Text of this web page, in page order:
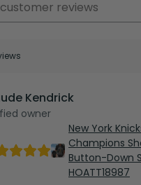
Kendrick
owner
New York
Champions
Button-Down
HOATT18987